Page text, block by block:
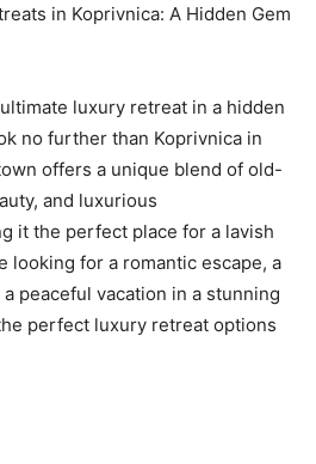
in Koprivnica: A Hidden Gem
luxury retreat in a hidden
no further than Koprivnica in
offers a unique blend of old-
and luxurious
it the perfect place for a lavish
looking for a romantic escape, a
peaceful vacation in a stunning
perfect luxury retreat options